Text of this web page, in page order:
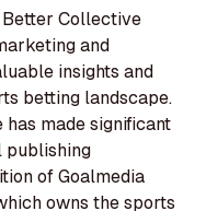
Collective
and
insights and
betting landscape.
made significant
publishing
of Goalmedia
owns the sports